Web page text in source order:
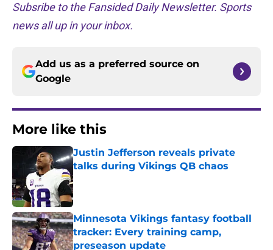
Subsribe to the Fansided Daily Newsletter. Sports
news all up in your inbox.
Add us as a preferred source on
Google
More like this
Justin Jefferson reveals private
talks during Vikings QB chaos
Published by on Invalid Date
Minnesota Vikings fantasy football
tracker: Every training camp,
preseason update